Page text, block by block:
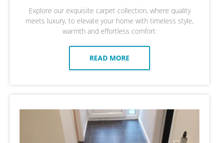
Explore our exquisite carpet collection, where quality
meets luxury, to elevate your home with timeless style,
warmth and effortless comfort.
READ MORE